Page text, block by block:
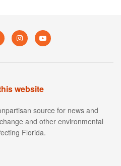
website
source for news and
and other environmental
Florida.